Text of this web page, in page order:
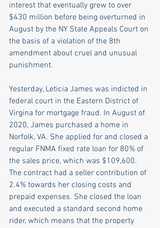
interest that eventually grew to over
$430 million before being overturned in
August by the NY State Appeals Court on
the basis of a violation of the 8th
amendment about cruel and unusual
punishment.
Yesterday, Leticia James was indicted in
federal court in the Eastern District of
Virgina for mortgage fraud. In August of
2020, James purchased a home in
Norfolk, VA. She applied for and closed a
regular FNMA fixed rate loan for 80% of
the sales price, which was $109,600.
The contract had a seller contribution of
2.4% towards her closing costs and
prepaid expenses. She closed the loan
and executed a standard second home
rider, which means that the property